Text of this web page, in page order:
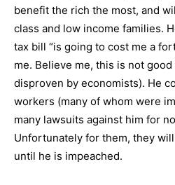
benefit the rich the most, and
class and low income families.
tax bill “is going to cost me a
me. Believe me, this is not
disproven by economists). He
workers (many of whom were
many lawsuits against him for
Unfortunately for them, they
until he is impeached.